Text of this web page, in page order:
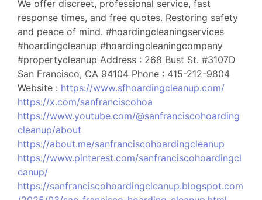
We offer discreet, professional service, fast
response times, and free quotes. Restoring safety
and peace of mind. #hoardingcleaningservices
#hoardingcleanup #hoardingcleaningcompany
#propertycleanup Address : 268 Bust St. #3107D
San Francisco, CA 94104 Phone : 415-212-9804
Website : https://www.sfhoardingcleanup.com/
https://x.com/sanfranciscohoa
https://www.youtube.com/@sanfranciscohoarding
cleanup/about
https://about.me/sanfranciscohoardingcleanup
https://www.pinterest.com/sanfranciscohoardingcl
eanup/
https://sanfranciscohoardingcleanup.blogspot.com